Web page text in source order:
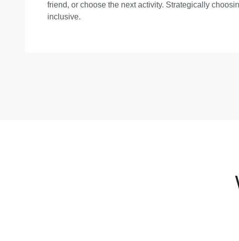
friend, or choose the next activity. Strategically
inclusive.